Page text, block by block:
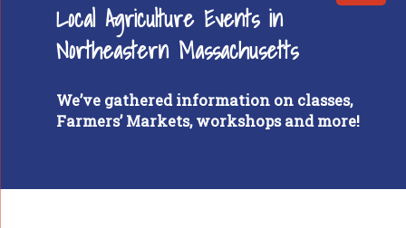
Local Agriculture Events in
Northeastern Massachusetts
We’ve gathered information on classes,
Farmers’ Markets, workshops and more!